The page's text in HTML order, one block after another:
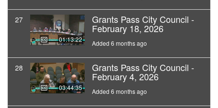
27
01:13:22
Grants Pass City Council -
February 18, 2026
Added 6 months ago
28
03:44:35
Grants Pass City Council -
February 4, 2026
Added 6 months ago